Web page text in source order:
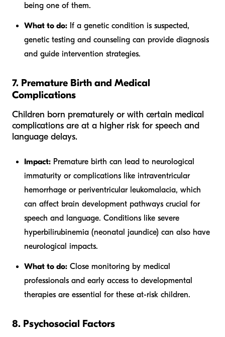
being one of them.
What to do: If a genetic condition is suspected,
genetic testing and counseling can provide diagnosis
and guide intervention strategies.
7. Premature Birth and Medical
Complications
Children born prematurely or with certain medical
complications are at a higher risk for speech and
language delays.
Impact: Premature birth can lead to neurological
immaturity or complications like intraventricular
hemorrhage or periventricular leukomalacia, which
can affect brain development pathways crucial for
speech and language. Conditions like severe
hyperbilirubinemia (neonatal jaundice) can also have
neurological impacts.
What to do: Close monitoring by medical
professionals and early access to developmental
therapies are essential for these at-risk children.
8. Psychosocial Factors